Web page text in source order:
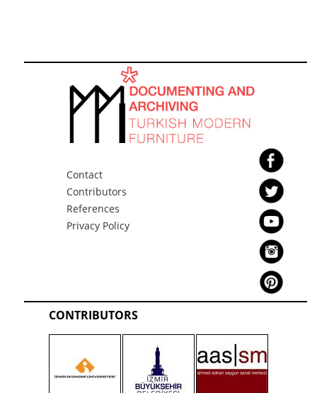
Contact
Contributors
References
Privacy Policy
CONTRIBUTORS